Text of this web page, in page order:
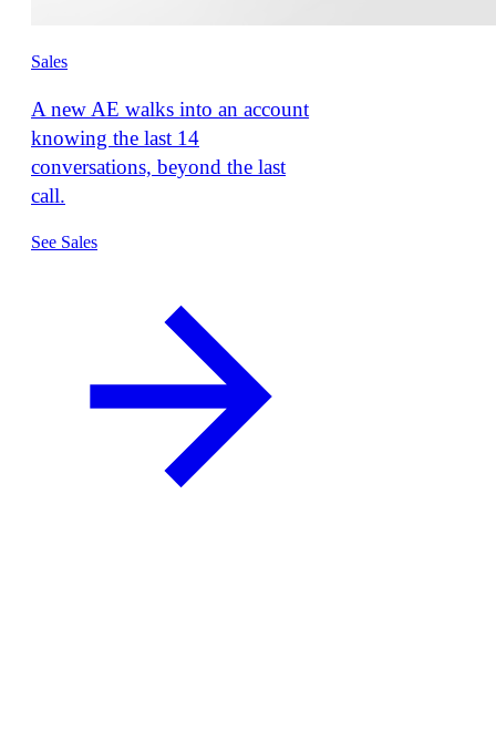
Sales
A new AE walks into an account
knowing the last 14
conversations, beyond the last
call.
See Sales